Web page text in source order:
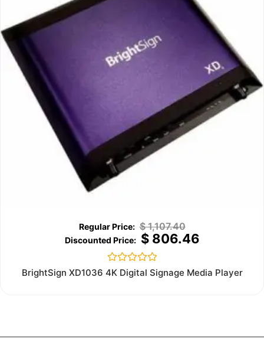
$1,107.40
$806.46
Rated
0
BrightSign XD1036 4K Digital Signage Media Player